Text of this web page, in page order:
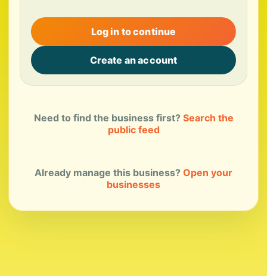
Log in to continue
Create an account
Need to find the business first? Search the
public feed
Already manage this business? Open your
businesses